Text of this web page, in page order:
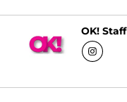
OK! Staff